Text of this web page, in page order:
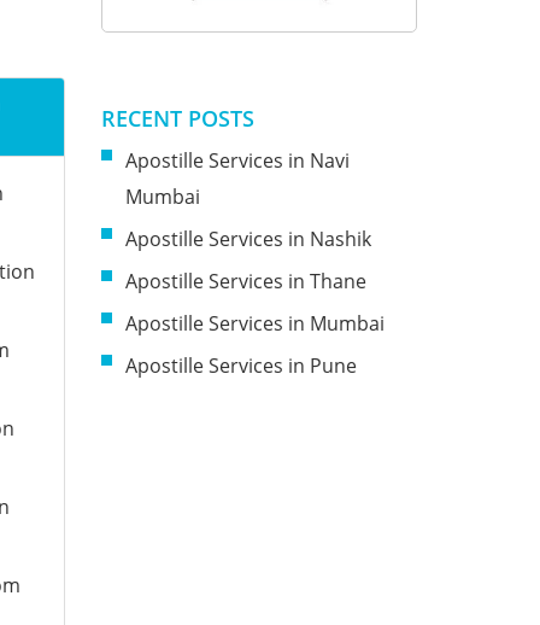
RECENT POSTS
Apostille Services in Navi
Mumbai
Apostille Services in Nashik
Apostille Services in Thane
Apostille Services in Mumbai
Apostille Services in Pune